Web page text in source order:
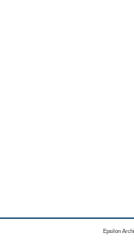
Epsilon